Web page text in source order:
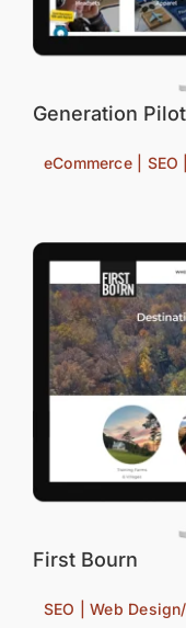
Generation Pilot
eCommerce |
First Bourn
SEO | Web